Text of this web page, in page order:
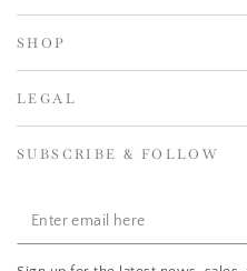
SHOP
LEGAL
SUBSCRIBE & FOLLOW
Enter
email